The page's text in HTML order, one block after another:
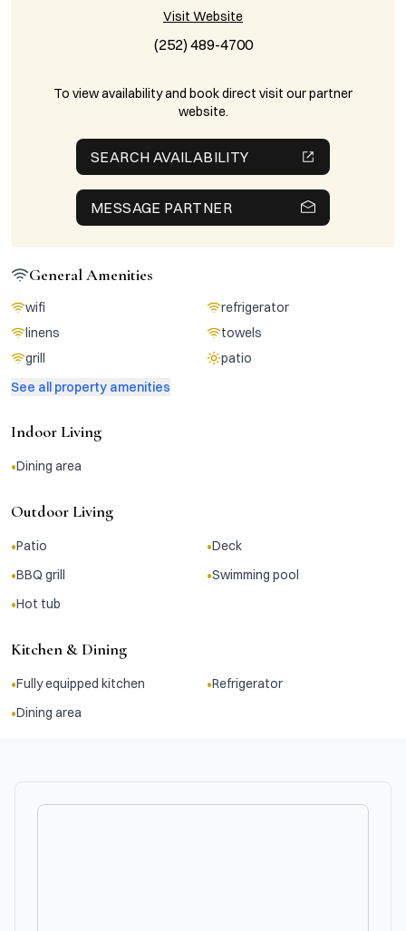
Visit Website
(252) 489-4700
To view availability and book direct visit our partner
website.
SEARCH AVAILABILITY
MESSAGE PARTNER
General Amenities
wifi
refrigerator
linens
towels
grill
patio
See all property amenities
Indoor Living
•Dining area
Outdoor Living
•Patio •Deck
•BBQ grill •Swimming pool
•Hot tub
Kitchen & Dining
•Fully equipped kitchen •Refrigerator
•Dining area